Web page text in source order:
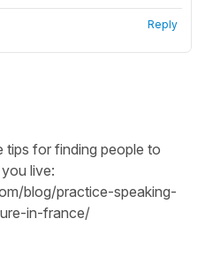
Reply
tips for finding people to
live:
blog/practice-speaking-
in-france/